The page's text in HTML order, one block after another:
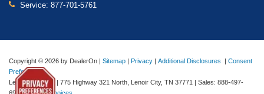
Service: 877-701-5761
Copyright © 2026 by DealerOn Sitemap Privacy Additional Disclosures
Consent
Preferences
Lenoir City Ford
775 Highway 321 North, Lenoir City, TN 37771 | Sales: 888-497-